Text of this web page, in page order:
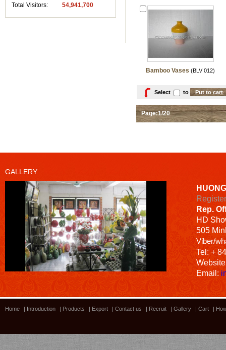
Total Visitors:
54,941,700
Bamboo Vases (BLV 012)
Select to
Page:1/20
GALLERY
Rep.
HD
505
Viber/
Tel: +
Email:
Home | Introduction | Products | Export | Contact us | Recruit | Gallery | Cart |